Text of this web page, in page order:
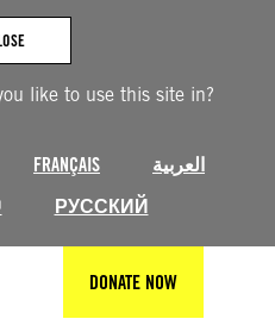
like to use this site in?
FRANÇAIS
العربية
РУССКИЙ
DONATE NOW